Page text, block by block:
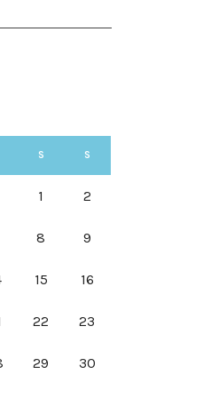
S S
1 2
8 9
15 16
22 23
29 30